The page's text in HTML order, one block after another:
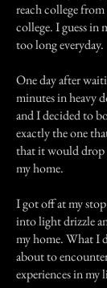
reach college
college. I guess in
too long everyday.
One day after
minutes in heavy
and I decided to
exactly the one
that it would drop
my home.
I got off at my
into light drizzle
my home. What I
about to
experiences in my